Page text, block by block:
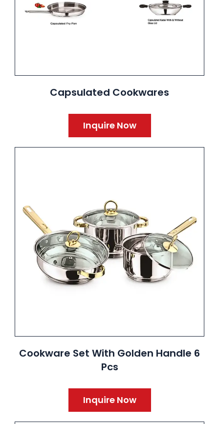
Capsulated Cookwares
Inquire Now
Cookware Set With Golden Handle 6
Pcs
Inquire Now